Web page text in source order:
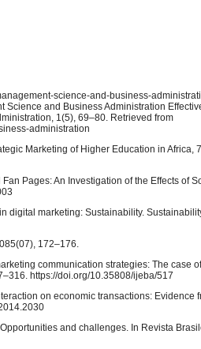
science-and-business-
and Business Administration
1(5), 69–80. Retrieved from
administration
Marketing of Higher Education in Africa,
Pages: An Investigation of the Effects of
digital marketing: Sustainability.
172–176.
communication strategies: The case
https://doi.org/10.35808/ijeba/517
on economic transactions: Evidence
and challenges. In Revista